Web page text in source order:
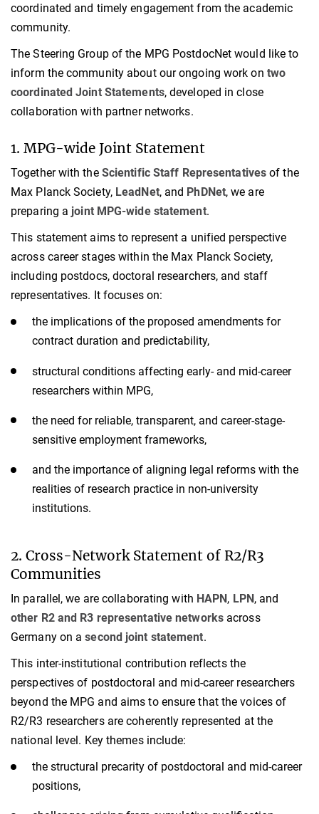
coordinated and timely engagement from the academic
community.
The Steering Group of the MPG PostdocNet would like to
inform the community about our ongoing work on two
coordinated Joint Statements, developed in close
collaboration with partner networks.
1. MPG-wide Joint Statement
Together with the Scientific Staff Representatives of the
Max Planck Society, LeadNet, and PhDNet, we are
preparing a joint MPG-wide statement.
This statement aims to represent a unified perspective
across career stages within the Max Planck Society,
including postdocs, doctoral researchers, and staff
representatives. It focuses on:
the implications of the proposed amendments for
contract duration and predictability,
structural conditions affecting early- and mid-career
researchers within MPG,
the need for reliable, transparent, and career-stage-
sensitive employment frameworks,
and the importance of aligning legal reforms with the
realities of research practice in non-university
institutions.
2. Cross-Network Statement of R2/R3
Communities
In parallel, we are collaborating with HAPN , LPN , and
other R2 and R3 representative networksacross
Germany on asecond joint statement.
This inter-institutional contribution reflects the
perspectives of postdoctoral and mid-career researchers
beyond the MPG and aims to ensure that the voices of
R2/R3 researchers are coherently represented at the
national level. Key themes include:
the structural precarity of postdoctoral and mid-career
positions,